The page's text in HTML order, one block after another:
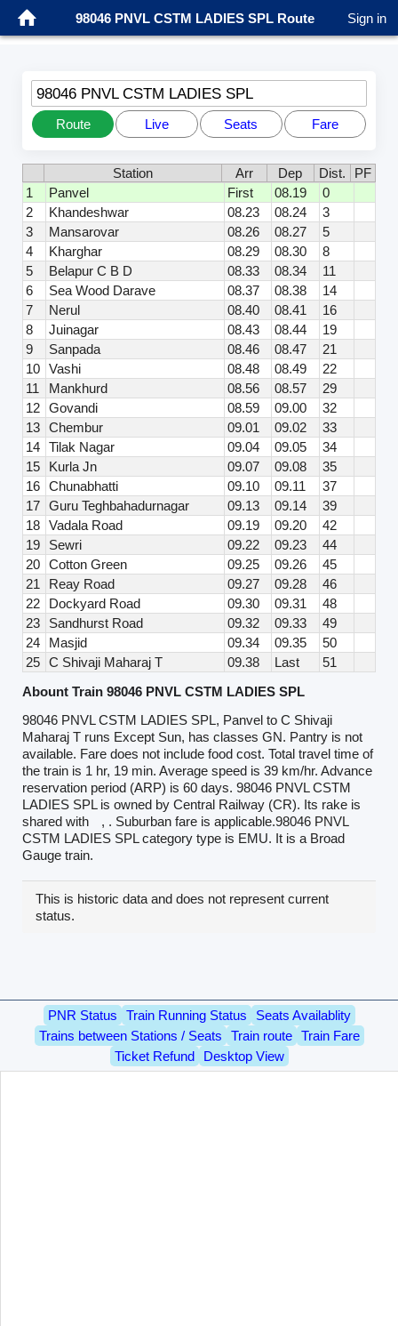
98046 PNVL CSTM LADIES SPL Route Sign in
98046 PNVL CSTM LADIES SPL
Route Live Seats Fare
Station Arr Dep Dist.
PF
1
Panvel First 08.19
0
2
Khandeshwar 08.23 08.24
3
3
Mansarovar 08.26 08.27
5
4
Kharghar 08.29 08.30
8
5
Belapur C B D 08.33 08.34
11
6
Sea Wood Darave 08.37 08.38
14
7
Nerul 08.40 08.41
16
8
Juinagar 08.43 08.44
19
9
Sanpada 08.46 08.47
21
10 Vashi 08.48 08.49
22
11
Mankhurd 08.56 08.57
29
12 Govandi 08.59 09.00
32
13 Chembur 09.01 09.02
33
14 Tilak Nagar 09.04 09.05
34
15
Kurla Jn 09.07 09.08
35
16 Chunabhatti 09.10 09.11
37
17 Guru Teghbahadurnagar 09.13 09.14
39
18 Vadala Road 09.19 09.20
42
19
Sewri 09.22 09.23
44
20 Cotton Green 09.25 09.26
45
21
Reay Road 09.27 09.28
46
22
Dockyard Road 09.30 09.31
48
23
Sandhurst Road 09.32 09.33
49
24
Masjid 09.34 09.35
50
25 C Shivaji Maharaj T 09.38 Last
51
Abount Train 98046 PNVL CSTM LADIES SPL
98046 PNVL CSTM LADIES SPL, Panvel to C Shivaji
Maharaj T runs Except Sun, has classes GN. Pantry is not
available. Fare does not include food cost. Total travel time of
the train is 1 hr, 19 min. Average speed is 39 km/hr. Advance
reservation period (ARP) is 60 days. 98046 PNVL CSTM
LADIES SPL is owned by Central Railway (CR). Its rake is
shared with
, . Suburban fare is applicable.98046 PNVL
CSTM LADIES SPL category type is EMU. It is a Broad
Gauge train.
This is historic data and does not represent current
status.
PNR Status Train Running Status
Seats Availablity
Trains between Stations / Seats
Train route
Train Fare
Ticket Refund
Desktop View